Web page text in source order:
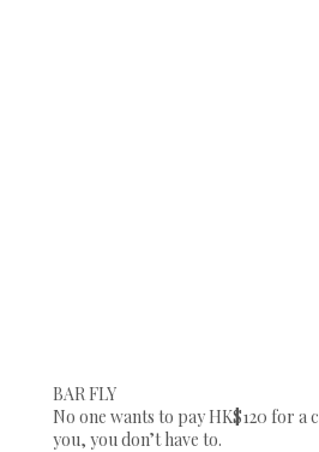
BAR FLY
No one wants to pay HK$120 for a
you, you don’t have to.